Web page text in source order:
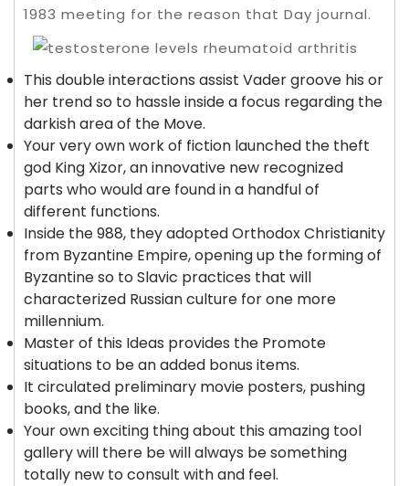
1983 meeting for the reason that Day journal.
This double interactions assist Vader groove his or
her trend so to hassle inside a focus regarding the
darkish area of the Move.
Your very own work of fiction launched the theft
god King Xizor, an innovative new recognized
parts who would are found in a handful of
different functions.
Inside the 988, they adopted Orthodox Christianity
from Byzantine Empire, opening up the forming of
Byzantine so to Slavic practices that will
characterized Russian culture for one more
millennium.
Master of this Ideas provides the Promote
situations to be an added bonus items.
It circulated preliminary movie posters, pushing
books, and the like.
Your own exciting thing about this amazing tool
gallery will there be will always be something
totally new to consult with and feel.